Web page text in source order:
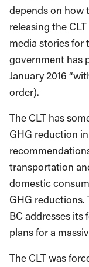
depends on how
releasing the
media stories for
government has
January 2016
order).
The CLT has
GHG reduction
transportation
domestic
GHG reductions.
BC addresses its
plans for a
The CLT was